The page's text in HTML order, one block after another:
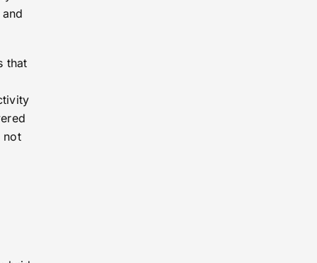
that
not